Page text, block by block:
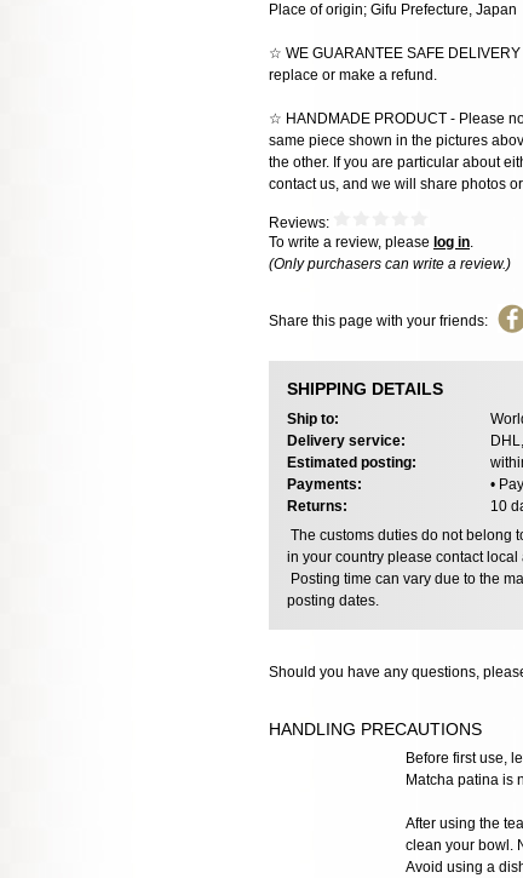
Place of origin; Gifu Prefecture, Japan
☆ WE GUARANTEE SAFE
replace or make a refund.
☆ HANDMADE PRODUCT - Please
same piece shown in the pictures
the other. If you are particular about
contact us, and we will share photos
Reviews:
To write a review, please log in.
(Only purchasers can write a review.)
Share this page with your friends:
SHIPPING DETAILS
Ship to:
Delivery service:
Estimated posting:
Payments:
•
Returns:
10
The customs duties do not belong
in your country please contact
Posting time can vary due to the
posting dates.
Should you have any questions,
HANDLING PRECAUTIONS
Before first use,
Matcha patina is
After using the
clean your bowl.
Avoid using a